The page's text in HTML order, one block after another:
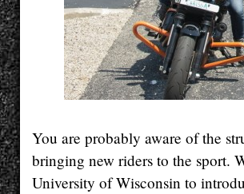
You are probably aware of the
bringing new riders to the sport.
University of Wisconsin to